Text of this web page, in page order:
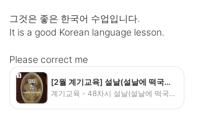
Русский
Italiano
Português
그것은 좋은 한국어 수업입니다.
It is a good Korean language lesson.
Please correct me
[2월 계기교육] 설날(설날에 떡국을 먹는 이유?) - YouTube
계기교육 - 48차시 설날(설날에 떡국을 먹는 이유?) 까치 까치 설날은 어저께고요~♬ 우리 우리 설날은 오늘이래요~ ♪ 설날이면 빠질 수 없는 이것! 떡국! 그런데 떡국은 언제부터 설에 먹기 시작한걸까? 왜 설에 떡국을 먹는걸까? 지금 그 이유를 알아보아요~! #설날 #떡국 #...